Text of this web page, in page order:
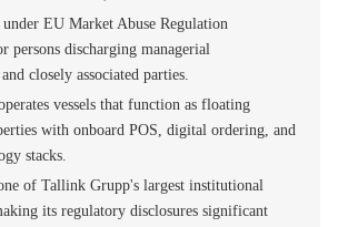
EU Market Abuse Regulation
persons discharging managerial
closely associated parties.
vessels that function as floating
with onboard POS, digital ordering, and
stacks.
of Tallink Grupp's largest institutional
its regulatory disclosures significant